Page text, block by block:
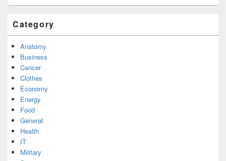
Category
Anatomy
Business
Cancer
Clothes
Economy
Energy
Food
General
Health
IT
Military